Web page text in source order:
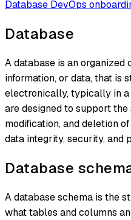
Database DevOps
Database
A database is an
information, or data, that is
electronically, typically in
are designed to support
modification, and deletion
data integrity, security, and
Database
A database schema is the
what tables and columns